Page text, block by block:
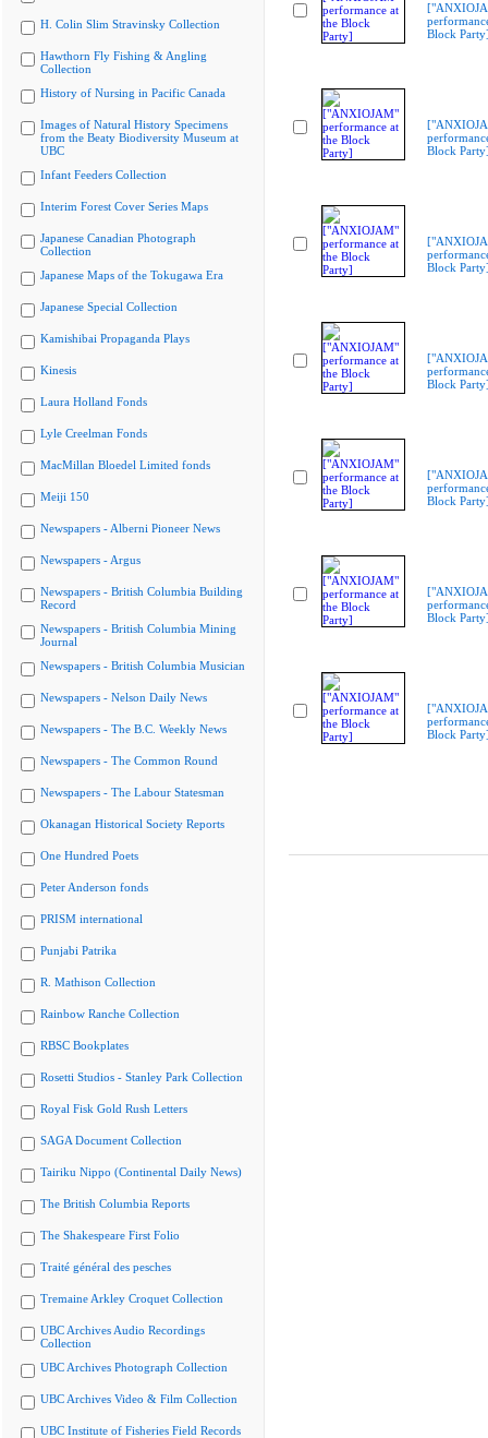
H. Colin Slim Stravinsky Collection
Hawthorn Fly Fishing & Angling
Collection
History of Nursing in Pacific Canada
Images of Natural History Specimens
from the Beaty Biodiversity Museum at
UBC
Infant Feeders Collection
Interim Forest Cover Series Maps
Japanese Canadian Photograph
Collection
Japanese Maps of the Tokugawa Era
Japanese Special Collection
Kamishibai Propaganda Plays
Kinesis
Laura Holland Fonds
Lyle Creelman Fonds
MacMillan Bloedel Limited fonds
Meiji 150
Newspapers - Alberni Pioneer News
Newspapers - Argus
Newspapers - British Columbia Building
Record
Newspapers - British Columbia Mining
Journal
Newspapers - British Columbia Musician
Newspapers - Nelson Daily News
Newspapers - The B.C. Weekly News
Newspapers - The Common Round
Newspapers - The Labour Statesman
Okanagan Historical Society Reports
One Hundred Poets
Peter Anderson fonds
PRISM international
Punjabi Patrika
R. Mathison Collection
Rainbow Ranche Collection
RBSC Bookplates
Rosetti Studios - Stanley Park Collection
Royal Fisk Gold Rush Letters
SAGA Document Collection
Tairiku Nippo (Continental Daily News)
The British Columbia Reports
The Shakespeare First Folio
Traité général des pesches
Tremaine Arkley Croquet Collection
UBC Archives Audio Recordings
Collection
UBC Archives Photograph Collection
UBC Archives Video & Film Collection
UBC Institute of Fisheries Field Records
Block
Block
Block
Block
Block
Block
Block